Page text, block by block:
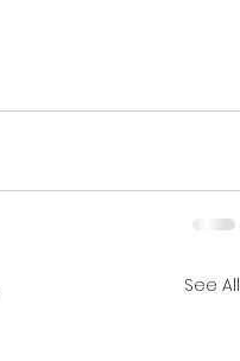
See All